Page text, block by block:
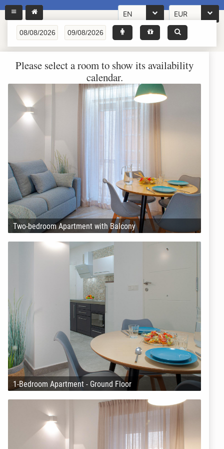
EN EUR
Please select a room to show its availability
calendar.
Two-bedroom Apartment with Balcony
1-Bedroom Apartment - Ground Floor